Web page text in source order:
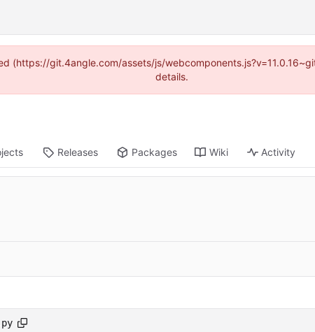
(https://git.4angle.com/assets/js/
details.
Releases Packages Wiki Activity